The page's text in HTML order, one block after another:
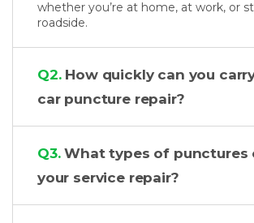
whether you’re at home, at work, or
roadside.
Q2.How quickly can you
car puncture repair?
Q3.What types of punctures
your service repair?